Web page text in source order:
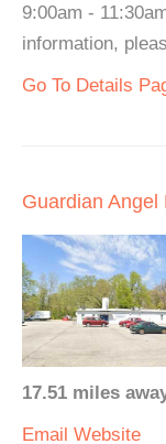
9:00am -
information,
Go To Details
Guardian
17.51 miles
Email Website